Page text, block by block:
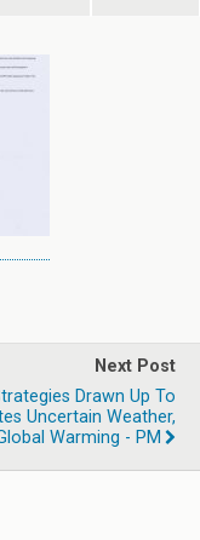
Next Post
Drawn Up To
Uncertain Weather,
Warming - PM